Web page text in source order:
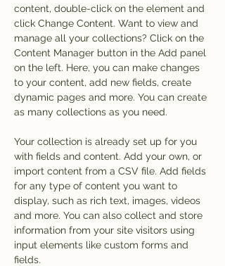
content, double-click on the element and
click Change Content. Want to view and
manage all your collections? Click on the
Content Manager button in the Add panel
on the left. Here, you can make changes
to your content, add new fields, create
dynamic pages and more. You can create
as many collections as you need.
Your collection is already set up for you
with fields and content. Add your own, or
import content from a CSV file. Add fields
for any type of content you want to
display, such as rich text, images, videos
and more. You can also collect and store
information from your site visitors using
input elements like custom forms and
fields.